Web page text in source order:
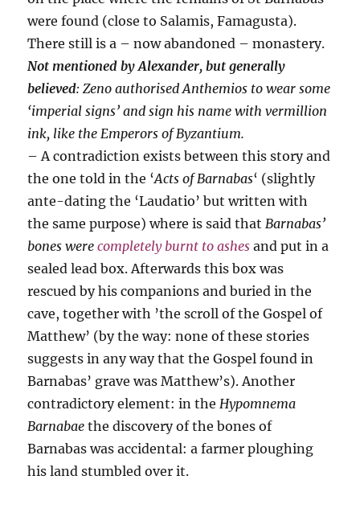
were found (close to Salamis, Famagusta).
There still is a – now abandoned – monastery.
Not mentioned byAlexander, but generally
believed: Zeno authorised Anthemios to wear some
‘imperial signs’ and sign his name with vermillion
ink, like the Emperors of Byzantium.
– A contradiction exists between this story and
the one told in the ‘Acts of Barnabas‘ (slightly
ante-dating the ‘Laudatio’ but written with
the same purpose) where is said that Barnabas’
bones werecompletely burnt to ashes and put in a
sealed lead box. Afterwards this box was
rescued by his companions and buried in the
cave, together with ’the scroll of the Gospel of
Matthew’ (by the way: none of these stories
suggests in any way that the Gospel found in
Barnabas’ grave was Matthew’s). Another
contradictory element: in the Hypomnema
Barnabaethe discovery of the bones of
Barnabas was accidental: a farmer ploughing
his land stumbled over it.